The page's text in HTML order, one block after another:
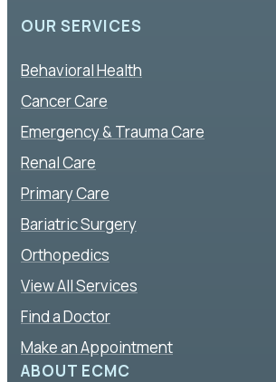
OUR SERVICES
Behavioral Health
Cancer Care
Emergency & Trauma Care
Renal Care
Primary Care
Bariatric Surgery
Orthopedics
View All Services
Find a Doctor
Make an Appointment
ABOUT ECMC